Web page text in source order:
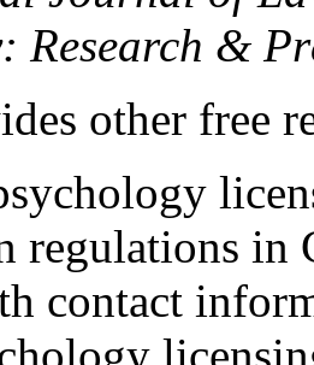
Research &
other free
regulations in
contact